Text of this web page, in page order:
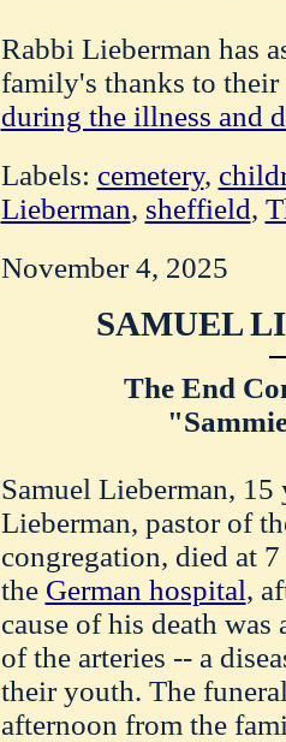
Rabbi Lieberman has
family's thanks to
during the illness and
Labels: cemetery,
Lieberman, sheffield,
November 4, 2025
SAMUEL
The End
Samuel Lieberman,
Lieberman, pastor of
congregation, died at
the German hospital,
cause of his death
of the arteries -- a
their youth. The
afternoon from the